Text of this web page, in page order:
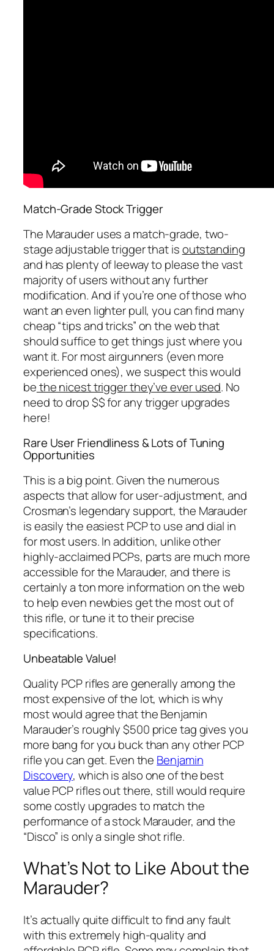
Match-Grade Stock Trigger
The Marauder uses a match-grade, two-
stage adjustable trigger that isoutstanding
and has plenty of leeway to please the vast
majority of users without any further
modification. And if you’re one of those who
want an even lighter pull, you can find many
cheap “tips and tricks” on the web that
should suffice to get things just where you
want it. For most airgunners (even more
experienced ones), we suspect this would
bethe nicest trigger they’ve ever used. No
need to drop $$ for any trigger upgrades
here!
Rare User Friendliness & Lots of Tuning
Opportunities
This is a big point. Given the numerous
aspects that allow for user-adjustment, and
Crosman’s legendary support, the Marauder
is easily the easiest PCP to use and dial in
for most users. In addition, unlike other
highly-acclaimed PCPs, parts are much more
accessible for the Marauder, and there is
certainly a ton more information on the web
to help even newbies get the most out of
this rifle, or tune it to their precise
specifications.
Unbeatable Value!
Quality PCP rifles are generally among the
most expensive of the lot, which is why
most would agree that the Benjamin
Marauder’s roughly $500 price tag gives you
more bang for you buck than any other PCP
rifle you can get. Even the Benjamin
Discovery, which is also one of the best
value PCP rifles out there, still would require
some costly upgrades to match the
performance of a stock Marauder, and the
“Disco” is only a single shotrifle.
What’s Not to Like About the
Marauder?
It’s actually quite difficult to find any fault
with this extremely high-quality and